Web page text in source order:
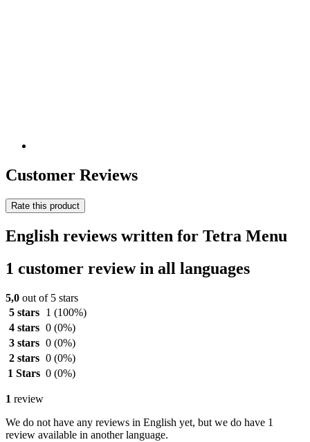
Customer Reviews
Rate this product
English reviews written for Tetra Menu
1 customer review in all languages
5,0 out of 5 stars
5 stars
1 (100%)
4 stars 0 (0%)
3 stars 0 (0%)
2 stars 0 (0%)
1 Stars 0 (0%)
1 review
We do not have any reviews in English yet, but we do have 1
review available in another language.